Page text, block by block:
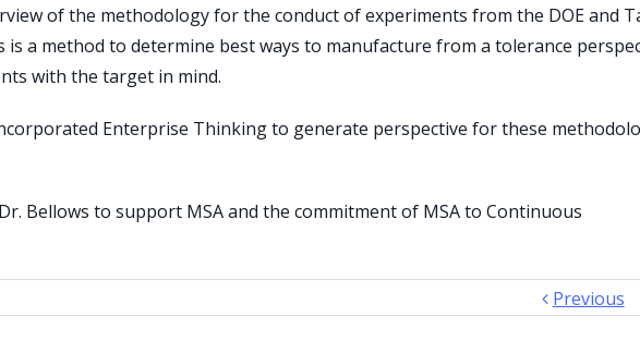
of the methodology for the conduct of experiments from the DOE and
is a method to determine best ways to manufacture from a tolerance
with the target in mind.
Enterprise Thinking to generate perspective for these
Bellows to support MSA and the commitment of MSA to Continuous
Previous